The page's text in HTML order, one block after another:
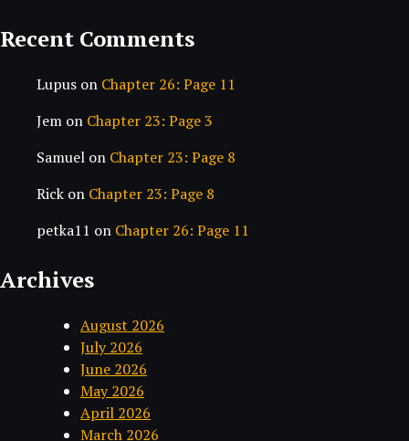
Recent Comments
Lupus on Chapter 26: Page 11
Jem on Chapter 23: Page 3
Samuel on Chapter 23: Page 8
Rick on Chapter 23: Page 8
petka11 on Chapter 26: Page 11
Archives
August 2026
July 2026
June 2026
May 2026
April 2026
March 2026